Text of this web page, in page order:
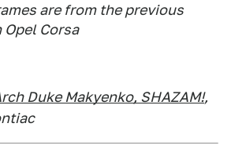
are from the previous
Corsa
Duke Makyenko, SHAZAM!,